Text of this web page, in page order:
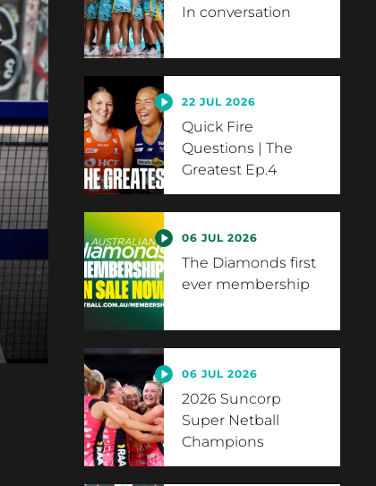
In conversation
22 JUL 2026
Quick Fire
Questions | The
Greatest Ep.4
06 JUL 2026
The Diamonds first
ever membership
06 JUL 2026
2026 Suncorp
Super Netball
Champions